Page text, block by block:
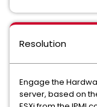
Resolution
Engage the
server, based on